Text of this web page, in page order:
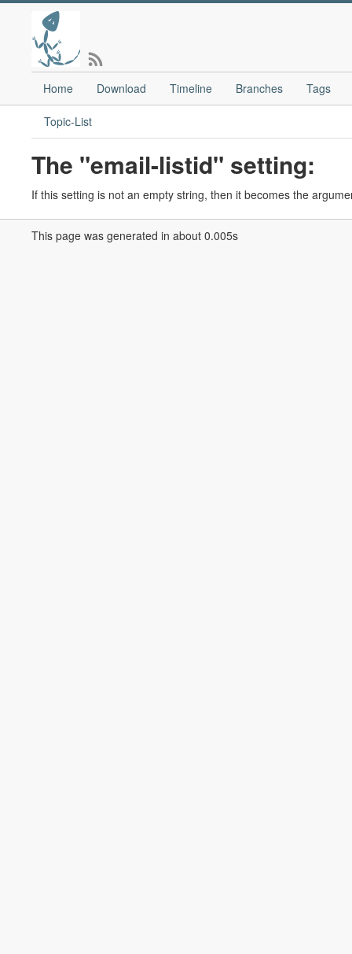
Home Download Timeline Branches Tags
Topic-List
The "email-listid" setting:
If this setting is not an empty string, then it becomes the
This page was generated in about 0.005s